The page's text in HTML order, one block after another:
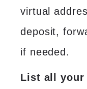
virtual
deposit,
if needed.
List all your